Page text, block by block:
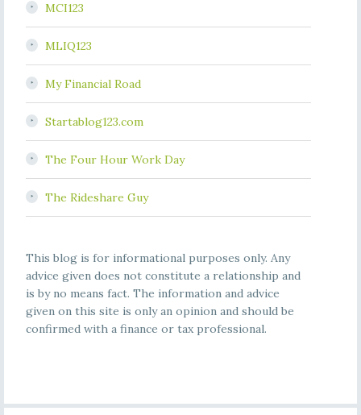
MCI123
MLIQ123
My Financial Road
Startablog123.com
The Four Hour Work Day
The Rideshare Guy
This blog is for informational purposes only. Any
advice given does not constitute a relationship and
is by no means fact. The information and advice
given on this site is only an opinion and should be
confirmed with a finance or tax professional.